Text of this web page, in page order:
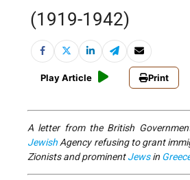
(1919-1942)
Play Article Print
A letter from the British
JewishAgency refusing to grant
Zionists and prominentJewsin